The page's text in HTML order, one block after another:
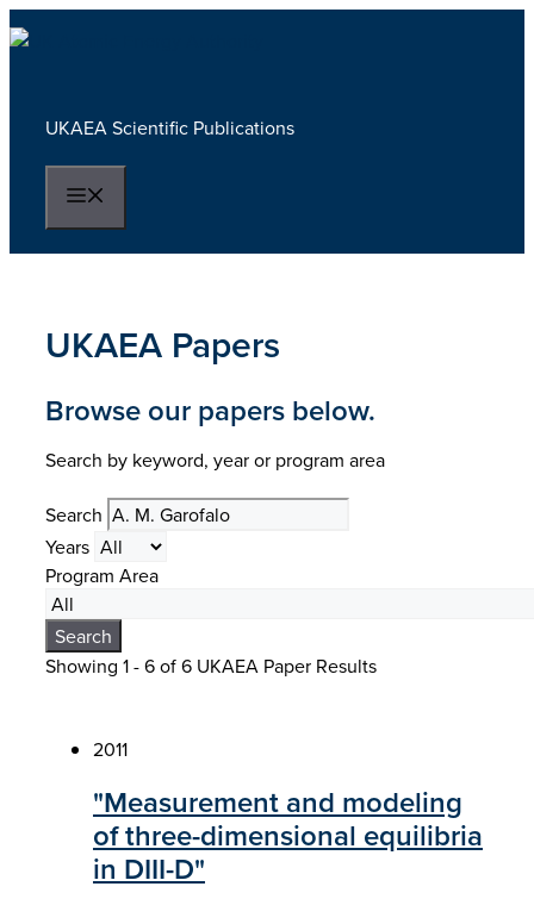
Skip
to
UKAEA Scientific Publications
UKAEA Papers
Browse our papers below.
Search by keyword, year or program area
Search
Years
Program Area
Search
Showing 1 - 6 of6 UKAEA Paper Results
2011
"Measurement and modeling
of three-dimensional equilibria
in DIII-D"